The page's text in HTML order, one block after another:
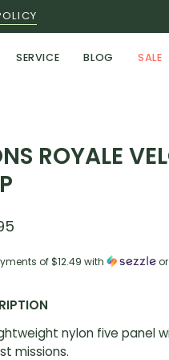
SERVICE BLOG SALE
ROYALE
of$12.49 with or
nylon five panel
missions.